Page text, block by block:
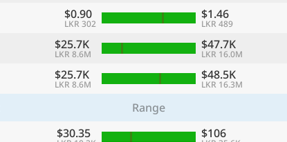
$0.90
LKR 302
$1.46
LKR 489
$25.7K
LKR 8.6M
$47.7K
LKR 16.0M
$25.7K
LKR 8.6M
$48.5K
LKR 16.3M
Range
$30.35 $106
Preferred language CurrencyLanguage